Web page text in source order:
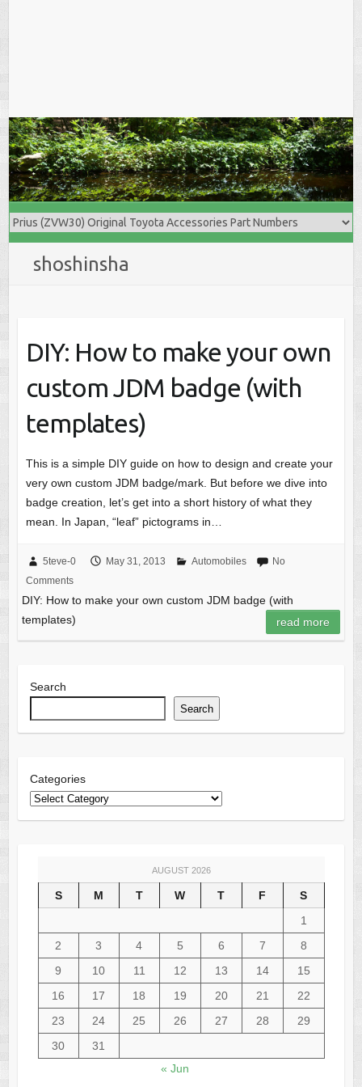
shoshinsha
DIY: How to make your own
custom JDM badge (with
templates)
This is a simple DIY guide on how to design and create your
very own custom JDM badge/mark. But before we dive into
badge creation, let’s get into a short history of what they
mean. In Japan, “leaf” pictograms in…
5teve-0 May 31, 2013 Automobiles
No
Comments
DIY: How to make your own custom JDM badge (with
templates)
read more
Search
Search
Categories
AUGUST 2026
S M T W T F
S
1
2
3 4 5 6 7
8
9
10 11 12 13 14
15
16
17 18 19 20 21
22
23
24 25 26 27 28
29
30
31
« Jun